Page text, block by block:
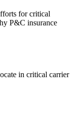
for critical
P&C insurance
in critical carrier